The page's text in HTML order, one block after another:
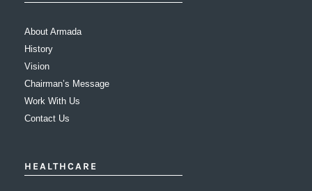
About Armada
History
Vision
Chairman’s Message
Work With Us
Contact Us
HEALTHCARE